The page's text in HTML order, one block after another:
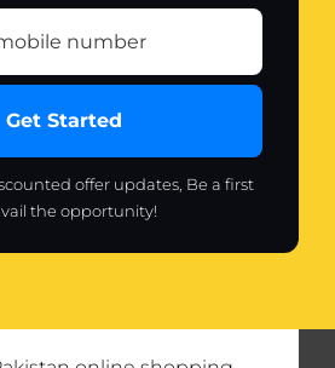
Get Started
offer updates, Be a first
the opportunity!